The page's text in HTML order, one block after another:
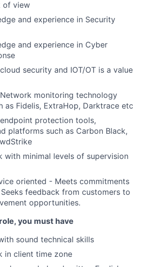
of view
and experience in Security
and experience in Cyber
security and IOT/OT is a value
monitoring technology
as Fidelis, ExtraHop, Darktrace etc
protection tools,
platforms such as Carbon Black,
with minimal levels of supervision
oriented - Meets commitments
feedback from customers to
opportunities.
you must have
sound technical skills
in client time zone